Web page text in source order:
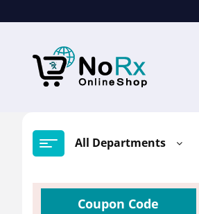
to
All Departments
Coupon Code